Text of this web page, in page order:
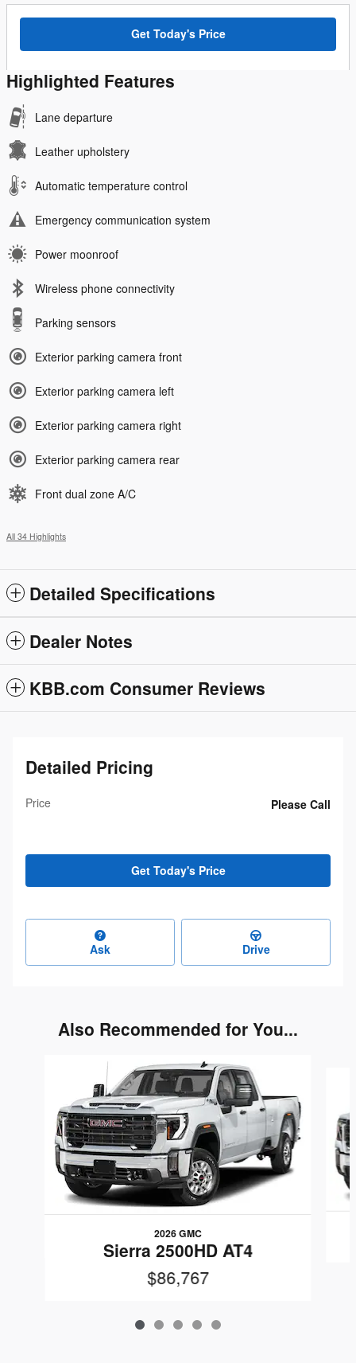
Get Today's Price
Highlighted Features
Lane departure
Leather upholstery
Automatic temperature control
Emergency communication system
Power moonroof
Wireless phone connectivity
Parking sensors
Exterior parking camera front
Exterior parking camera left
Exterior parking camera right
Exterior parking camera rear
Front dual zone A/C
All 34 Highlights
Detailed Specifications
Dealer Notes
KBB.com Consumer Reviews
Detailed Pricing
Price Please Call
Get Today's Price
Ask Drive
Also Recommended for You...
2026 GMC
Sierra 2500HD AT4
$86,767